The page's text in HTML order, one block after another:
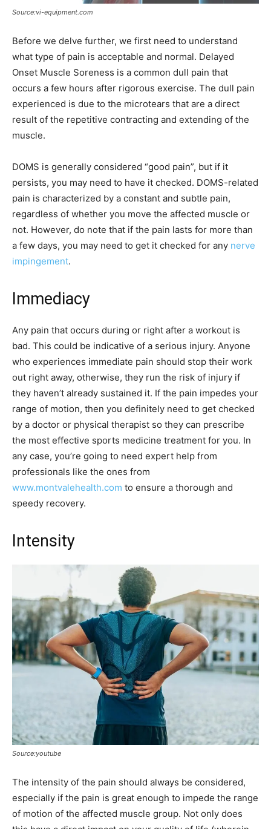
Source:vi-equipment.com
Before we delve further, we first need to understand
what type of pain is acceptable and normal. Delayed
Onset Muscle Soreness is a common dull pain that
occurs a few hours after rigorous exercise. The dull pain
experienced is due to the microtears that are a direct
result of the repetitive contracting and extending of the
muscle.
DOMS is generally considered “good pain”, but if it
persists, you may need to have it checked. DOMS-related
pain is characterized by a constant and subtle pain,
regardless of whether you move the affected muscle or
not. However, do note that if the pain lasts for more than
a few days, you may need to get it checked for any nerve
impingement.
Immediacy
Any pain that occurs during or right after a workout is
bad. This could be indicative of a serious injury. Anyone
who experiences immediate pain should stop their work
out right away, otherwise, they run the risk of injury if
they haven’t already sustained it. If the pain impedes your
range of motion, then you definitely need to get checked
by a doctor or physical therapist so they can prescribe
the most effective sports medicine treatment for you. In
any case, you’re going to need expert help from
professionals like the ones from
www.montvalehealth.com to ensure a thorough and
speedy recovery.
Intensity
Source:youtube
The intensity of the pain should always be considered,
especially if the pain is great enough to impede the range
of motion of the affected muscle group. Not only does